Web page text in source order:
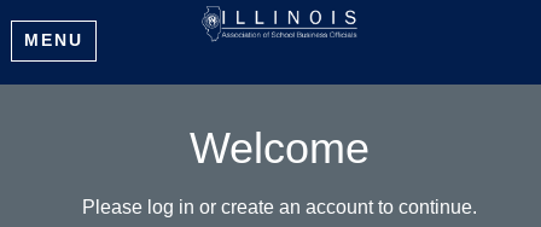
MENU
Welcome
Please log in or create an account to continue.